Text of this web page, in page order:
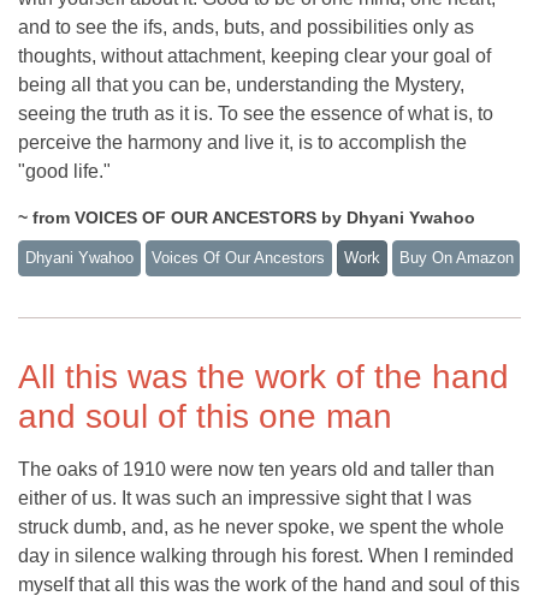
and to see the ifs, ands, buts, and possibilities only as
thoughts, without attachment, keeping clear your goal of
being all that you can be, understanding the Mystery,
seeing the truth as it is. To see the essence of what is, to
perceive the harmony and live it, is to accomplish the
"good life."
~ from VOICES OF OUR ANCESTORS by Dhyani Ywahoo
Dhyani Ywahoo Voices Of Our Ancestors Work Buy On Amazon
All this was the work of the hand
and soul of this one man
The oaks of 1910 were now ten years old and taller than
either of us. It was such an impressive sight that I was
struck dumb, and, as he never spoke, we spent the whole
day in silence walking through his forest. When I reminded
myself that all this was the work of the hand and soul of this